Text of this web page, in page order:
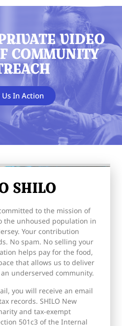
VIDEO
COMMUNITY
Us In Action
SHILO
to the mission of
the unhoused population in
Your contribution
No spam. No selling your
helps pay for the food,
that allows us to deliver
underserved community.
you will receive an email
records. SHILO New
and tax-exempt
501c3 of the Internal